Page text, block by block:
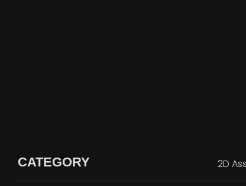
CATEGORY 2D